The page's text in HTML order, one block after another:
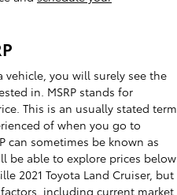
vehicle, you will surely see the
in. MSRP stands for
This is an usually stated term
of when you go to
can sometimes be known as
be able to explore prices below
2021 Toyota Land Cruiser, but
including current market